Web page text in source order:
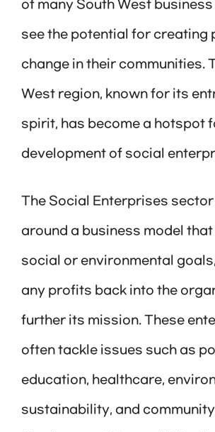
of many South West
see the potential for creating
change in their communities.
West region, known for its
spirit, has become a hotspot
development of social
The Social Enterprises
around a business model
social or environmental
any profits back into the
further its mission. These
often tackle issues such as
education, healthcare,
sustainability, and community